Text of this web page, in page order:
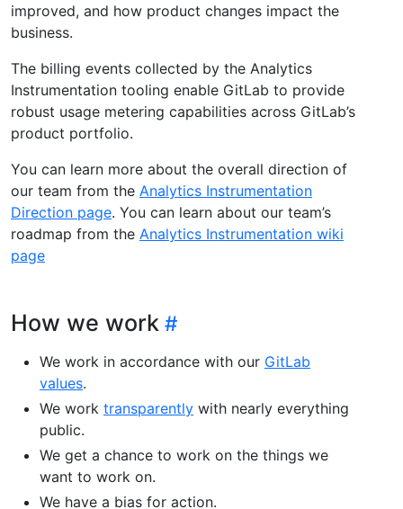
improved, and how product changes impact the
business.
The billing events collected by the Analytics
Instrumentation tooling enable GitLab to provide
robust usage metering capabilities across GitLab’s
product portfolio.
You can learn more about the overall direction of
our team from the Analytics Instrumentation
Direction page. You can learn about our team’s
roadmap from the Analytics Instrumentation wiki
page
How we work
We work in accordance with our GitLab
values.
We work transparently with nearly everything
public.
We get a chance to work on the things we
want to work on.
We have a bias for action.